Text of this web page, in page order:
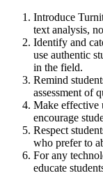
Introduce
text analysis,
Identify and
use authentic
in the field.
Remind
assessment of
Make effective
encourage
Respect
who prefer to
For any
educate